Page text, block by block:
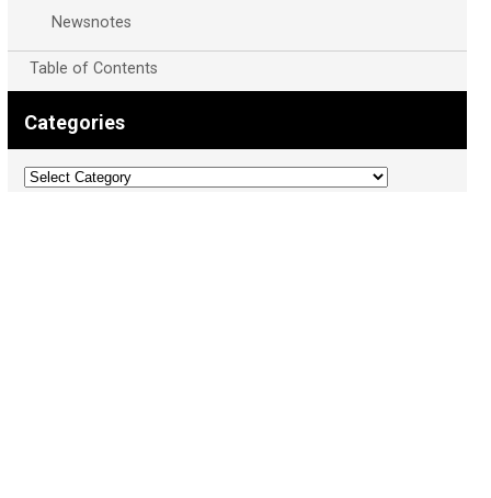
Newsnotes
Table of Contents
Categories